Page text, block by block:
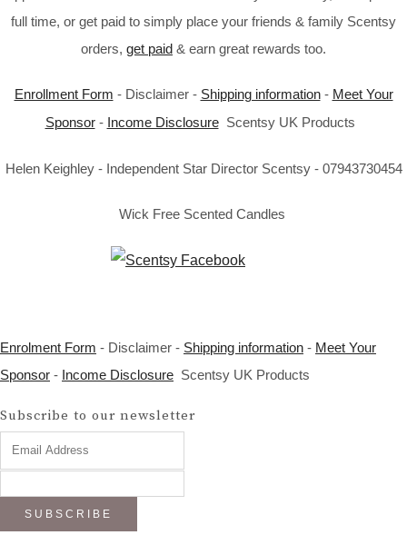
full time, or get paid to simply place your friends & family Scentsy
orders, get paid & earn great rewards too.
Enrollment Form - Disclaimer - Shipping information- Meet Your
Sponsor- Income DisclosureScentsy UK Products
Helen Keighley - Independent Star Director Scentsy - 07943730454
Wick Free Scented Candles
Enrolment Form - Disclaimer - Shipping information - Meet Your
Sponsor - Income Disclosure Scentsy UK Products
Subscribe to our newsletter
SUBSCRIBE